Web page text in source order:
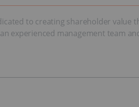
to creating shareholder
experienced management team